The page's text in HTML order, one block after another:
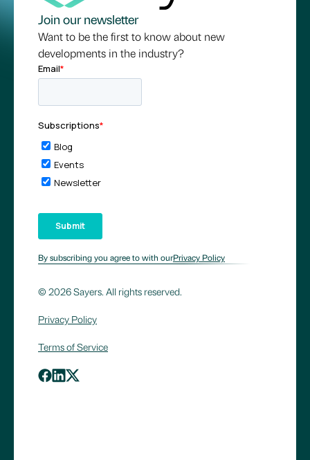
Join our newsletter
Want to be the first to know about new
developments in the industry?
By subscribing you agree to with ourPrivacy Policy
© 2026 Sayers. All rights reserved.
Privacy Policy
Terms of Service